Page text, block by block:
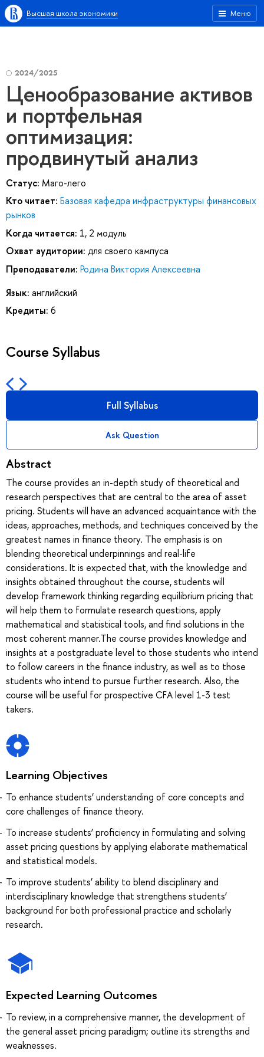
Меню
Высшая школа экономики
2024/2025
Ценообразование активов
и портфельная
оптимизация:
продвинутый анализ
Статус: Маго-лего
Кто читает: Базовая кафедра инфраструктуры финансовых
рынков
Когда читается: 1, 2 модуль
Охват аудитории: для своего кампуса
Преподаватели: Родина Виктория Алексеевна
Язык: английский
Кредиты: 6
Course Syllabus
Full Syllabus
Ask Question
Abstract
The course provides an in-depth study of theoretical and
research perspectives that are central to the area of asset
pricing. Students will have an advanced acquaintance with the
ideas, approaches, methods, and techniques conceived by the
greatest names in finance theory. The emphasis is on
blending theoretical underpinnings and real-life
considerations. It is expected that, with the knowledge and
insights obtained throughout the course, students will
develop framework thinking regarding equilibrium pricing that
will help them to formulate research questions, apply
mathematical and statistical tools, and find solutions in the
most coherent manner.The course provides knowledge and
insights at a postgraduate level to those students who intend
to follow careers in the finance industry, as well as to those
students who intend to pursue further research. Also, the
course will be useful for prospective CFA level 1-3 test
takers.
Learning Objectives
To enhance students’ understanding of core concepts and
core challenges of finance theory.
To increase students’ proficiency in formulating and solving
asset pricing questions by applying elaborate mathematical
and statistical models.
To improve students’ ability to blend disciplinary and
interdisciplinary knowledge that strengthens students’
background for both professional practice and scholarly
research.
Expected Learning Outcomes
To review, in a comprehensive manner, the development of
the general asset pricing paradigm; outline its strengths and
weaknesses.